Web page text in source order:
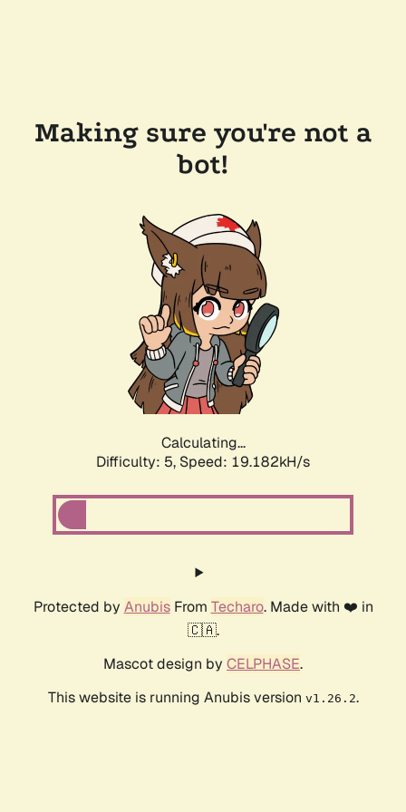
Making sure you're not a
bot!
Calculating...
Difficulty: 5, Speed: 19.182kH/s
Protected by AnubisFrom Techaro. Made with ❤️ in
🇨🇦.
Mascot design by CELPHASE.
This website is running Anubis version v1.26.2.